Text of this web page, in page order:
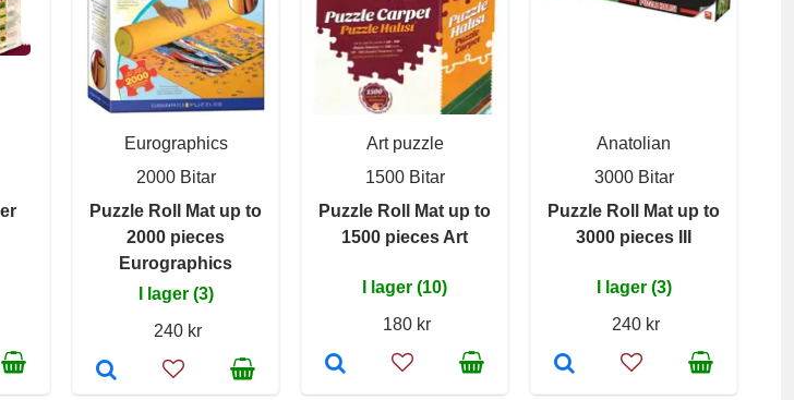
Eurographics
2000 Bitar
Puzzle Roll Mat up to
2000 pieces
Eurographics
I lager (3)
240 kr
Art puzzle
1500 Bitar
Puzzle Roll Mat up to
1500 pieces Art
I lager (10)
180 kr
Anatolian
3000 Bitar
Puzzle Roll Mat up to
3000 pieces III
I lager (3)
240 kr